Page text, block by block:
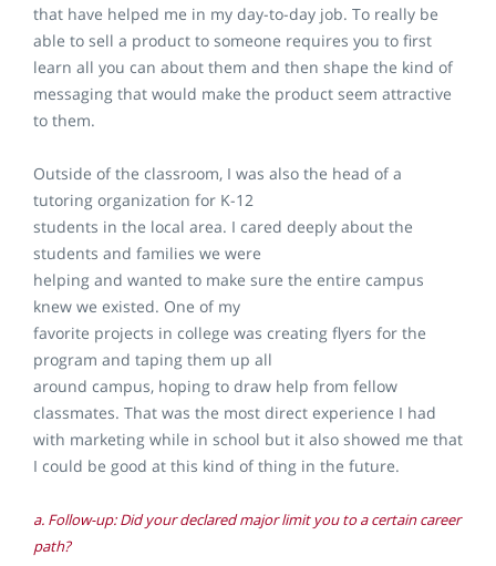
that have helped me in my day-to-day job. To really be
able to sell a product to someone requires you to first
learn all you can about them and then shape the kind of
messaging that would make the product seem attractive
to them.
Outside of the classroom, I was also the head of a
tutoring organization for K-12
students in the local area. I cared deeply about the
students and families we were
helping and wanted to make sure the entire campus
knew we existed. One of my
favorite projects in college was creating flyers for the
program and taping them up all
around campus, hoping to draw help from fellow
classmates. That was the most direct experience I had
with marketing while in school but it also showed me that
I could be good at this kind of thing in the future.
a. Follow-up: Did your declared major limit you to a certain career
path?